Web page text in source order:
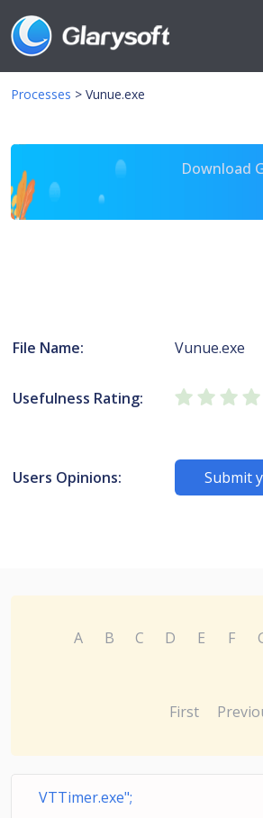
Processes > Vunue.exe
Download
File Name: Vunue.exe
Usefulness Rating:
Users Opinions: Submit
A B C D E F
First
VTTimer.exe";